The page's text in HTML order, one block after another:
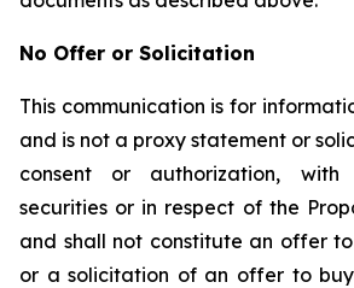
No Offer or Solicitation
This communication is for
and is not a proxy statement or
consent or authorization,
securities or in respect of the
and shall not constitute an offer
or a solicitation of an offer to